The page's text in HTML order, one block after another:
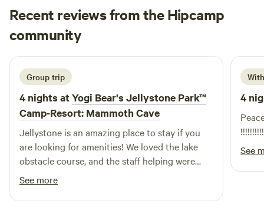
Recent reviews from the Hipcamp
community
J Jersey
July 2026
Group trip
4 nights atYogi Bear's Jellystone Park™
Camp-Resort: Mammoth Cave
Jellystone is an amazing place to stay if you
are looking for amenities! We loved the lake
obstacle course, and the staff helping were
sweeties! Only complaint was we had to wait
over two hours after arriving to check in which
was less than ideal.
See more
4
See